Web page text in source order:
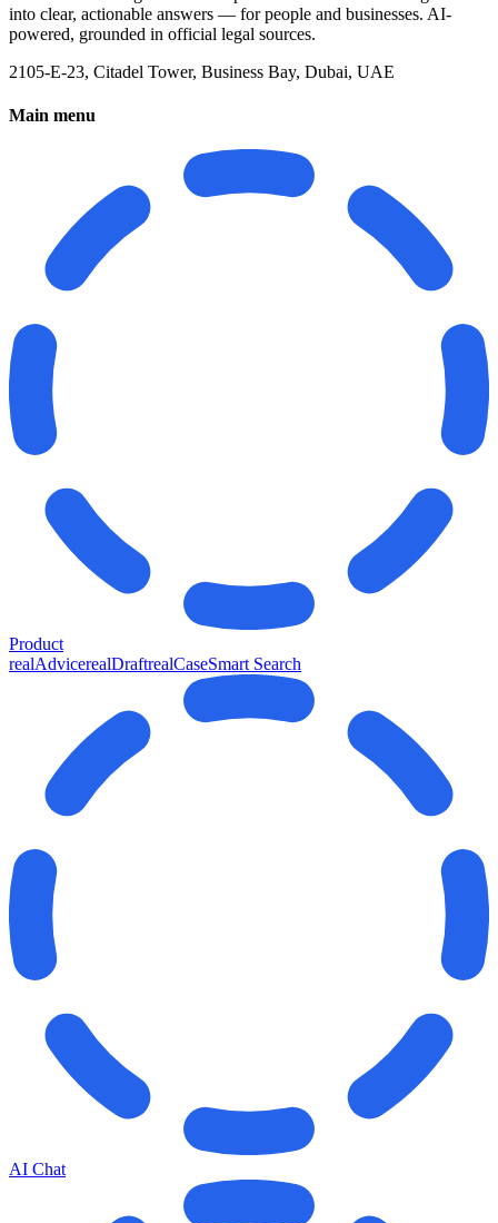
into clear, actionable answers — for people and businesses. AI-
powered, grounded in official legal sources.
2105-E-23, Citadel Tower, Business Bay, Dubai, UAE
Main menu
Product
realAdvicerealDraftrealCaseSmart Search
AI Chat